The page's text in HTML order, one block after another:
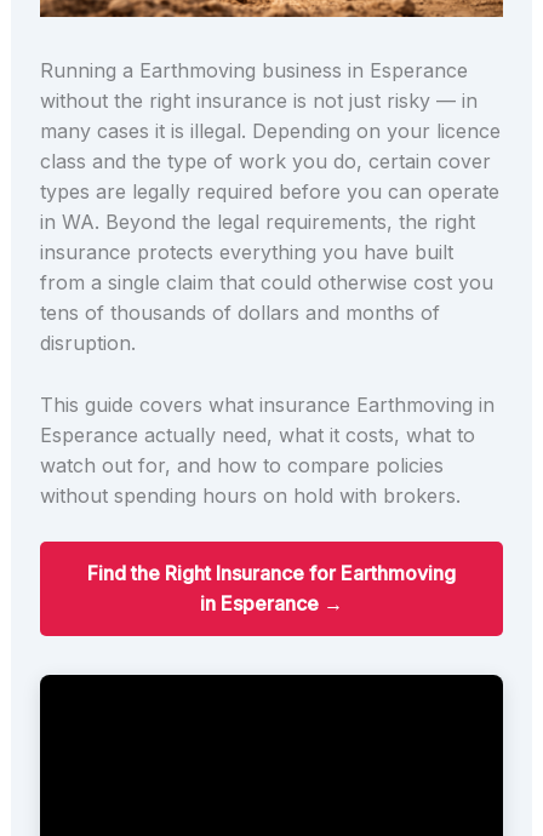
Running a Earthmoving business in Esperance
without the right insurance is not just risky — in
many cases it is illegal. Depending on your licence
class and the type of work you do, certain cover
types are legally required before you can operate
in WA. Beyond the legal requirements, the right
insurance protects everything you have built
from a single claim that could otherwise cost you
tens of thousands of dollars and months of
disruption.
This guide covers what insurance Earthmoving in
Esperance actually need, what it costs, what to
watch out for, and how to compare policies
without spending hours on hold with brokers.
Find the Right Insurance for Earthmoving
in Esperance →